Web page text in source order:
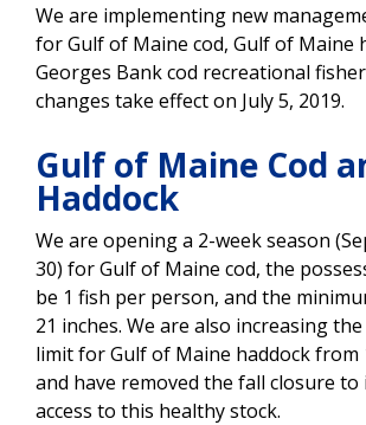
We are implementing new
for Gulf of Maine cod, Gulf of Maine
Georges Bank cod recreational
changes take effect on July 5, 2019.
Gulf of Maine Cod
Haddock
We are opening a 2-week season
30) for Gulf of Maine cod, the
be 1 fish per person, and the
21 inches. We are also increasing
limit for Gulf of Maine haddock from
and have removed the fall closure to
access to this healthy stock.